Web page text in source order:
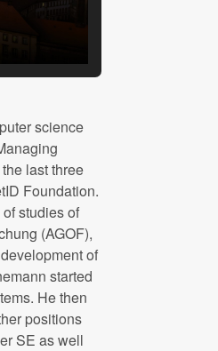
science
last three
Foundation.
studies of
(AGOF),
of
started
He then
positions
SE as well